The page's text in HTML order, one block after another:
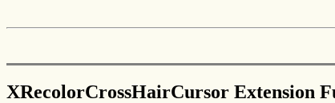
XRecolorCrossHairCursor Extension